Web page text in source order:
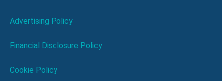
Advertising Policy
Financial Disclosure Policy
Cookie Policy